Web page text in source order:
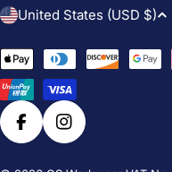
C
u
n
t
r
United States (USD $)
Payment
methods
FacebookInstagram